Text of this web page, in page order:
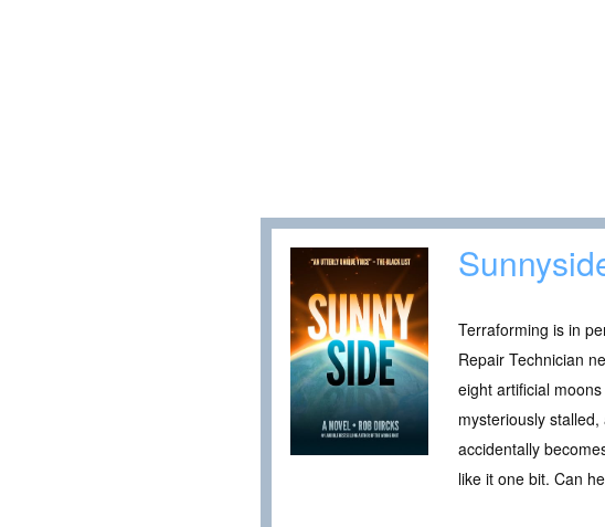
Terraforming is in
Repair Technician
eight artificial
mysteriously
accidentally
like it one bit. Can